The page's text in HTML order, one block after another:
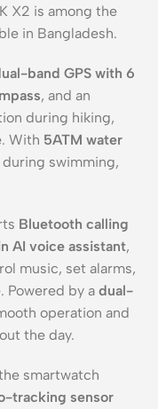
X2 is among the
in Bangladesh.
band GPS with 6
, and an
during hiking,
With 5ATM water
swimming,
Bluetooth calling
AI voice assistant,
music, set alarms,
Powered by a dual-
operation and
the day.
smartwatch
tracking sensor